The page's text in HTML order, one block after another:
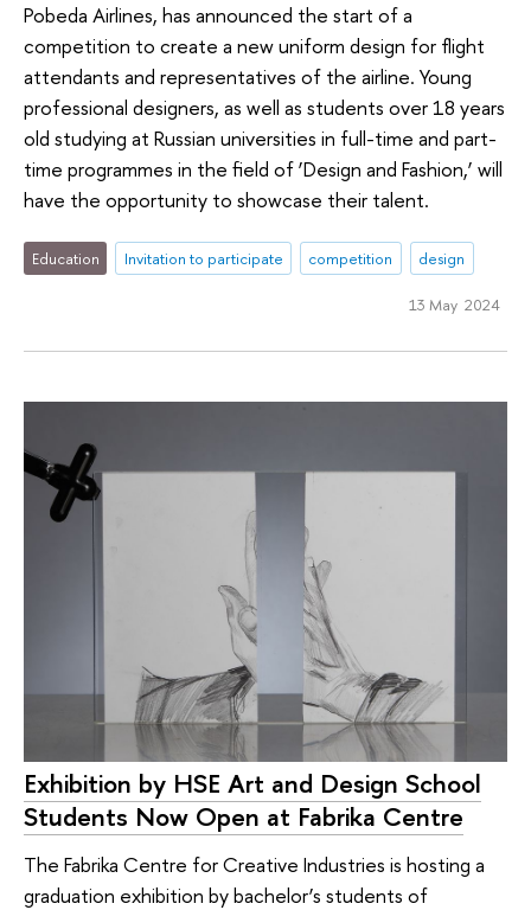
Pobeda Airlines, has announced the start of a
competition to create a new uniform design for flight
attendants and representatives of the airline. Young
professional designers, as well as students over 18 years
old studying at Russian universities in full-time and part-
time programmes in the field of ‘Design and Fashion,’ will
have the opportunity to showcase their talent.
Education Invitation to participate competition design
13 May 2024
Exhibition by HSE Art and Design School
Students Now Open at Fabrika Centre
The Fabrika Centre for Creative Industries is hosting a
graduation exhibition by bachelor’s students of